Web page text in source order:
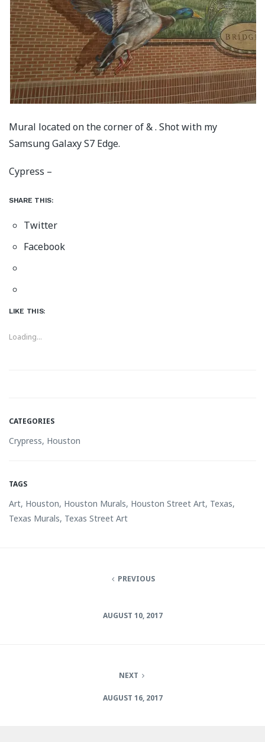
Mural located on the corner of & . Shot with my
Samsung Galaxy S7 Edge.
Cypress –
SHARE THIS:
Twitter
Facebook
LIKE THIS:
Loading...
CATEGORIES
Crypress, Houston
TAGS
Art, Houston, Houston Murals, Houston Street Art, Texas,
Texas Murals, Texas Street Art
PREVIOUS
AUGUST 10, 2017
NEXT
AUGUST 16, 2017